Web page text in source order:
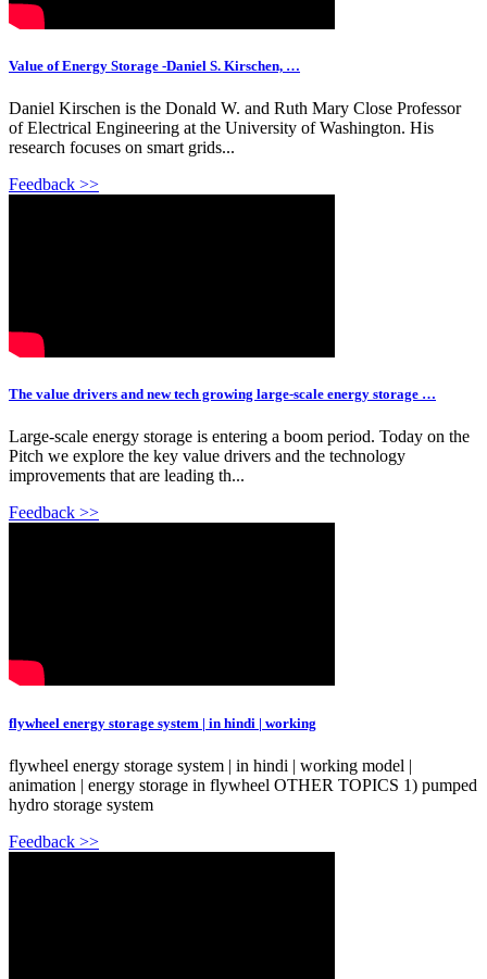
Value of Energy Storage -Daniel S. Kirschen, …
Daniel Kirschen is the Donald W. and Ruth Mary Close Professor
of Electrical Engineering at the University of Washington. His
research focuses on smart grids...
Feedback >>
The value drivers and new tech growing large-scale energy storage …
Large-scale energy storage is entering a boom period. Today on the
Pitch we explore the key value drivers and the technology
improvements that are leading th...
Feedback >>
flywheel energy storage system | in hindi | working
flywheel energy storage system | in hindi | working model |
animation | energy storage in flywheel OTHER TOPICS 1) pumped
hydro storage system
Feedback >>